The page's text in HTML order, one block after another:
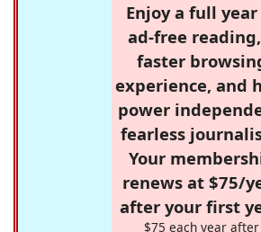
Enjoy a full
ad-free
faster
experience, and
power
fearless
Your
renews at $75/
after your first
$75 each year after